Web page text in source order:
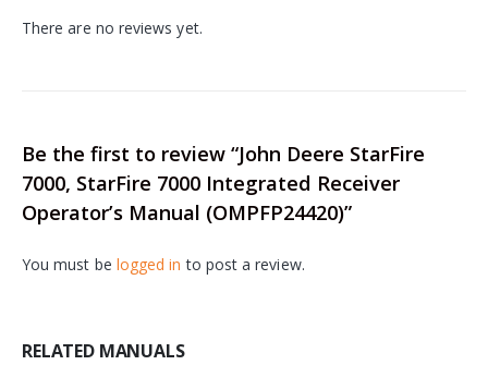
There are no reviews yet.
Be the first to review “John Deere StarFire
7000, StarFire 7000 Integrated Receiver
Operator’s Manual (OMPFP24420)”
You must be logged in to post a review.
RELATED MANUALS